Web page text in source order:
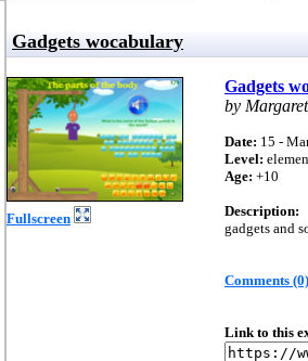
Gadgets wocabulary
Fullscreen
Gadgets
by Margaret
Date: 15 -
Level:
Age: +10
Description:
gadgets and
Comments (0)
Link to this